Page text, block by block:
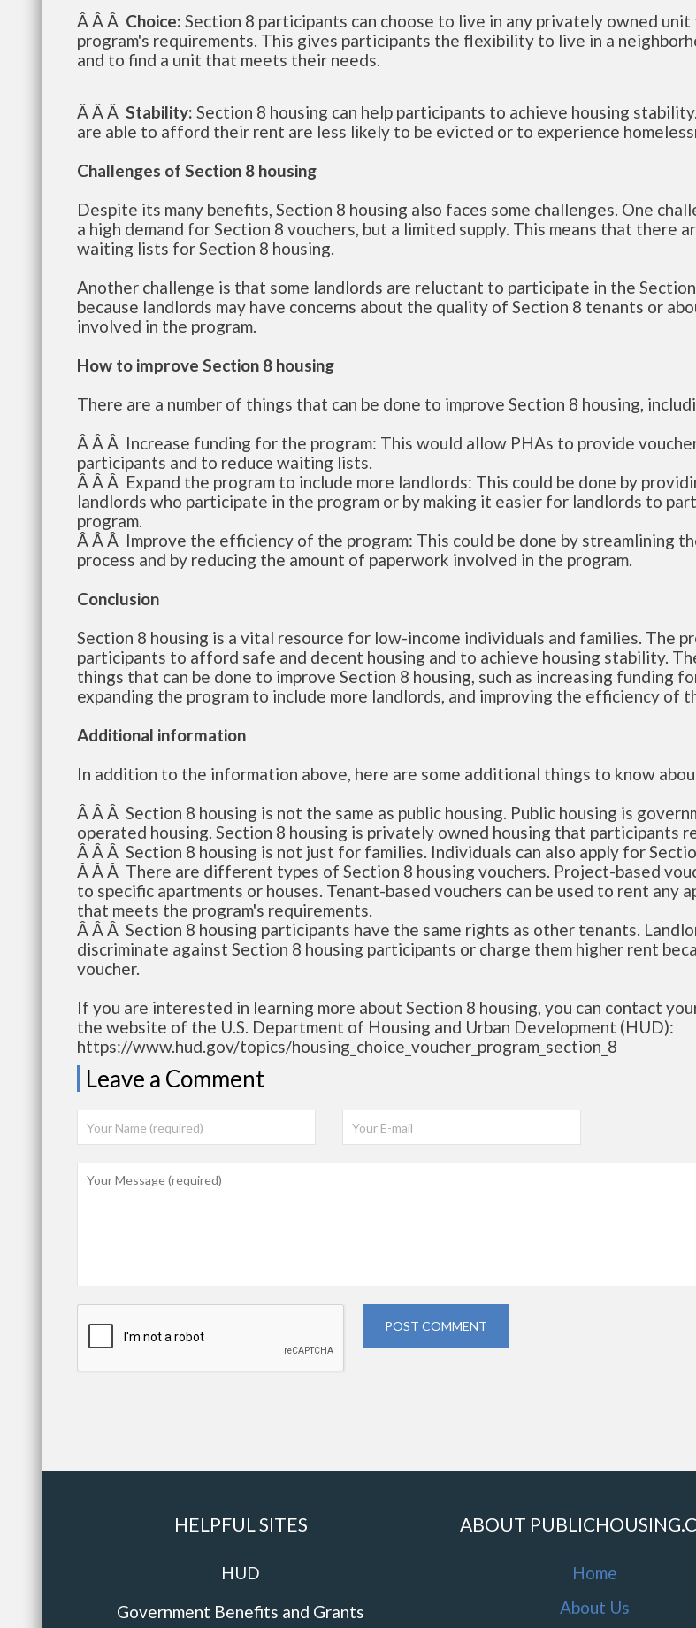
Â Â Â Choice: Section 8 participants can choose to live in any privately owned
program's requirements. This gives participants the flexibility to live in a
and to find a unit that meets their needs.
Â Â Â Stability: Section 8 housing can help participants to achieve housing
are able to afford their rent are less likely to be evicted or to experience
Challenges of Section 8 housing
Despite its many benefits, Section 8 housing also faces some challenges. One
a high demand for Section 8 vouchers, but a limited supply. This means that there
waiting lists for Section 8 housing.
Another challenge is that some landlords are reluctant to participate in the
because landlords may have concerns about the quality of Section 8 tenants or
involved in the program.
How to improve Section 8 housing
There are a number of things that can be done to improve Section 8 housing,
Â Â Â Increase funding for the program: This would allow PHAs to provide
participants and to reduce waiting lists.
Â Â Â Expand the program to include more landlords: This could be done by
landlords who participate in the program or by making it easier for landlords to
program.
Â Â Â Improve the efficiency of the program: This could be done by streamlining
process and by reducing the amount of paperwork involved in the program.
Conclusion
Section 8 housing is a vital resource for low-income individuals and families. The
participants to afford safe and decent housing and to achieve housing stability.
things that can be done to improve Section 8 housing, such as increasing funding
expanding the program to include more landlords, and improving the efficiency of
Additional information
In addition to the information above, here are some additional things to know
Â Â Â Section 8 housing is not the same as public housing. Public housing is
operated housing. Section 8 housing is privately owned housing that participants
Â Â Â Section 8 housing is not just for families. Individuals can also apply for
Â Â Â There are different types of Section 8 housing vouchers. Project-based
to specific apartments or houses. Tenant-based vouchers can be used to rent any
that meets the program's requirements.
Â Â Â Section 8 housing participants have the same rights as other tenants.
discriminate against Section 8 housing participants or charge them higher rent
voucher.
If you are interested in learning more about Section 8 housing, you can contact
the website of the U.S. Department of Housing and Urban Development (HUD):
https://www.hud.gov/topics/housing_choice_voucher_program_section_8
Leave a Comment
POST COMMENT
HELPFUL SITES
HUD
Government Benefits and Grants
ABOUT
Home
About Us